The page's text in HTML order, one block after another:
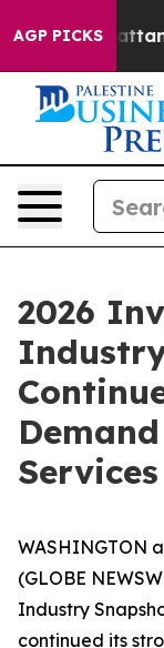
AGP PICKS
in
2026
Services
WASHINGTON
(GLOBE
Industry
continued its